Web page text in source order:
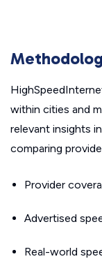
within cities and
relevant insights
comparing
Provider
Advertised
Real-world